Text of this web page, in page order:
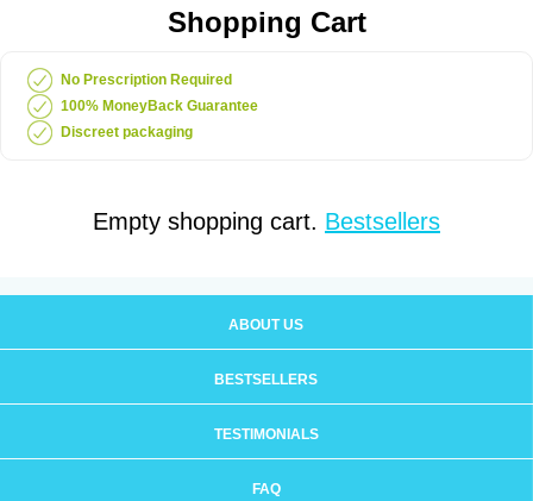
Shopping Cart
No Prescription Required
100% MoneyBack Guarantee
Discreet packaging
Empty shopping cart. Bestsellers
ABOUT US
BESTSELLERS
TESTIMONIALS
FAQ